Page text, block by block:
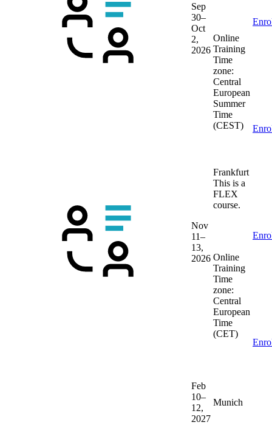
Sep
30–
Oct
2,
2026
Online
Training
Time
zone:
Central
European
Summer
Time
(CEST)
Nov
11–
13,
2026
Frankfurt
This is a
FLEX
course.
Online
Training
Time
zone:
Central
European
Time
(CET)
Feb
10–
12,
2027
Munich